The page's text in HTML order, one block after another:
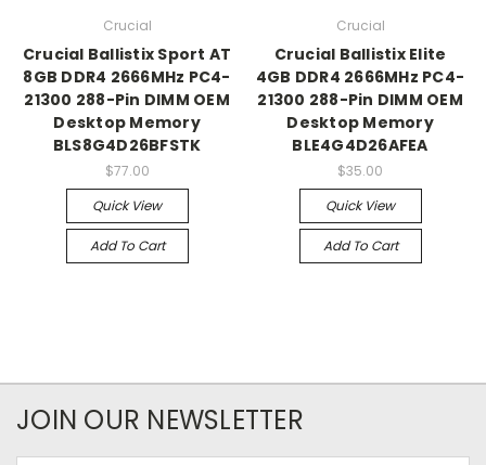
Crucial
Crucial Ballistix Sport AT
8GB DDR4 2666MHz PC4-
21300 288-Pin DIMM OEM
Desktop Memory
BLS8G4D26BFSTK
$77.00
Quick View
Add To Cart
Crucial
Crucial Ballistix Elite
4GB DDR4 2666MHz PC4-
21300 288-Pin DIMM OEM
Desktop Memory
BLE4G4D26AFEA
$35.00
Quick View
Add To Cart
JOIN OUR NEWSLETTER